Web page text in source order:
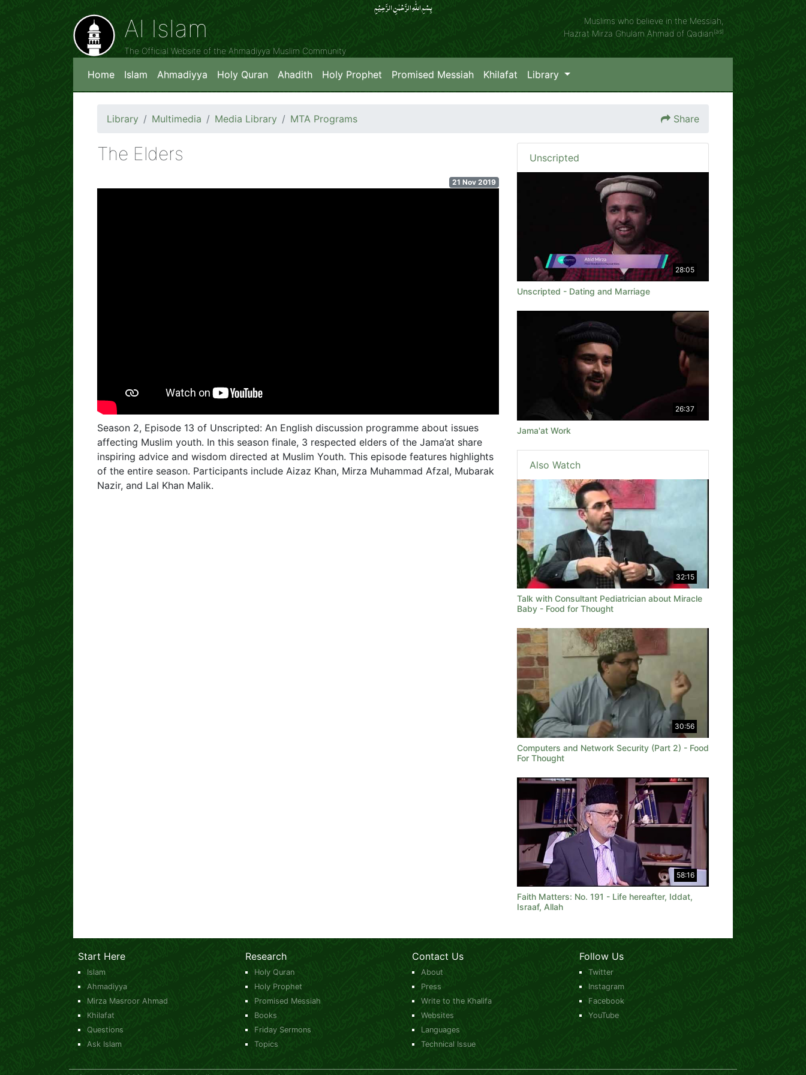
بِسۡمِ اللّٰہِ الرَّحۡمٰنِ الرَّحِیۡمِِ
Al Islam
The Official Website of the Ahmadiyya Muslim Community
Muslims who believe in the Messiah,
Hazrat Mirza Ghulam Ahmad of Qadian(as)
Home Islam Ahmadiyya Holy Quran Ahadith Holy Prophet Promised Messiah Khilafat Library
Library Multimedia Media Library MTA Programs Share
The Elders
21 Nov 2019
Season 2, Episode 13 of Unscripted: An English discussion programme about issues
affecting Muslim youth. In this season finale, 3 respected elders of the Jama’at share
inspiring advice and wisdom directed at Muslim Youth. This episode features highlights
of the entire season. Participants include Aizaz Khan, Mirza Muhammad Afzal, Mubarak
Nazir, and Lal Khan Malik.
Unscripted
28:05
Unscripted - Dating and Marriage
26:37
Jama'at Work
Also Watch
32:15
Talk with Consultant Pediatrician about Miracle
Baby - Food for Thought
30:56
Computers and Network Security (Part 2) - Food
For Thought
58:16
Faith Matters: No. 191 - Life hereafter, Iddat,
Israaf, Allah
Start Here
Islam
Ahmadiyya
Mirza Masroor Ahmad
Khilafat
Questions
Ask Islam
Research
Holy Quran
Holy Prophet
Promised Messiah
Books
Friday Sermons
Topics
Contact Us
About
Press
Write to the Khalifa
Websites
Languages
Technical Issue
Follow Us
Twitter
Instagram
Facebook
YouTube